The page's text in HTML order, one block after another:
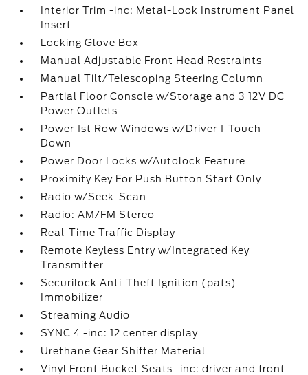
Interior Trim -inc: Metal-Look Instrument Panel
Insert
Locking Glove Box
Manual Adjustable Front Head Restraints
Manual Tilt/Telescoping Steering Column
Partial Floor Console w/Storage and 3 12V DC
Power Outlets
Power 1st Row Windows w/Driver 1-Touch
Down
Power Door Locks w/Autolock Feature
Proximity Key For Push Button Start Only
Radio w/Seek-Scan
Radio: AM/FM Stereo
Real-Time Traffic Display
Remote Keyless Entry w/Integrated Key
Transmitter
Securilock Anti-Theft Ignition (pats)
Immobilizer
Streaming Audio
SYNC 4 -inc: 12 center display
Urethane Gear Shifter Material
Vinyl Front Bucket Seats -inc: driver and front-